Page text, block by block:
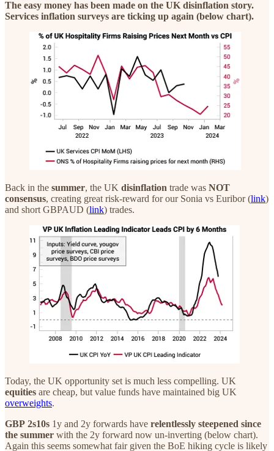
The easy money has been made on the UK disinflation story.
Services inflation surveys are ticking up again (below chart).
Back in the summer, the UK disinflation trade was NOT
consensus, creating great risk-reward for our Sonia vs Euribor (link)
and short GBPAUD (link) trades.
Today, the UK opportunity set is much less compelling. UK
equities are cheap, but value funds have maintained big UK
overweights.
GBP 2s10s 1y and 2y forwards have relentlessly steepened since
the summer with the 2y forward now un-inverting (below chart).
Again this seems somewhat fair given the BoE hiking cycle is likely